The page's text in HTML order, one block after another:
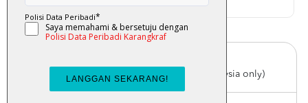
For order above RM150 (Peninsular Malaysia only)